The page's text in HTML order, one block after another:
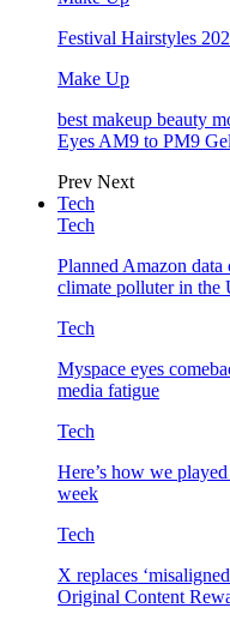
Festival Hairstyles
Make Up
best makeup beauty
Eyes AM9 to PM9
Prev Next
Tech
Tech
Planned Amazon data
climate polluter in the
Tech
Myspace eyes
media fatigue
Tech
Here’s how we
week
Tech
X replaces
Original Content